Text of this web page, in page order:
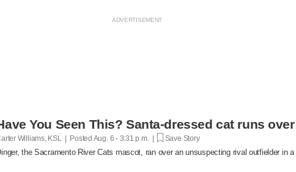
You Seen This? Santa-dressed cat runs
Williams, KSL | Posted Aug. 6 - 3:31 p.m. | Save Story
the Sacramento River Cats mascot, ran over an unsuspecting rival outfielder in a